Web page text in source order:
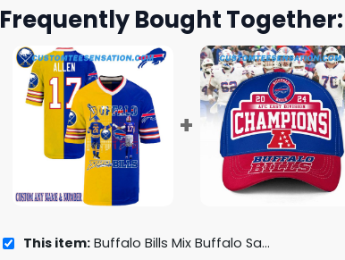
Frequently Bought Together:
This item: Buffalo Bills Mix Buffalo Sabres Legends Design 2025 Football Jersey